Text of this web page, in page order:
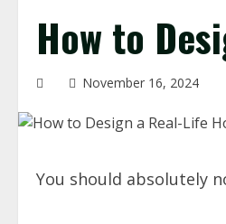
How to
November 16, 2024
You should absolutely